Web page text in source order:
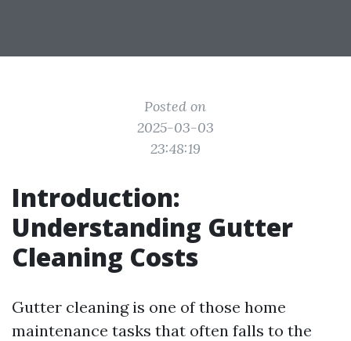
Posted on
2025-03-03
23:48:19
Introduction:
Understanding Gutter
Cleaning Costs
Gutter cleaning is one of those home
maintenance tasks that often falls to the